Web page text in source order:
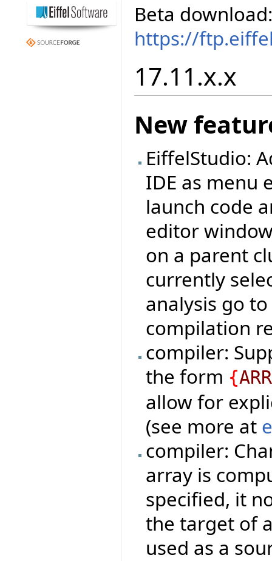
Beta download:
https://
17.11.x.x
New
EiffelStudio:
IDE as menu
launch code
editor
on a parent
currently
analysis go
compilation
compiler:
the form {
allow for
(see more at
compiler:
array is
specified, it
the target of
used as a